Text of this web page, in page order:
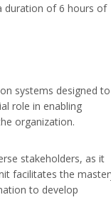
duration of 6 hours of
systems designed to
role in enabling
organization.
stakeholders, as it
facilitates the
to develop